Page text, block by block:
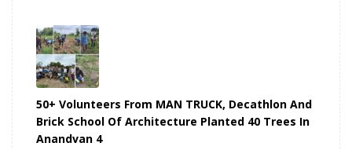
50+ Volunteers From MAN TRUCK, Decathlon And
Brick School Of Architecture Planted 40 Trees In
Anandvan 4